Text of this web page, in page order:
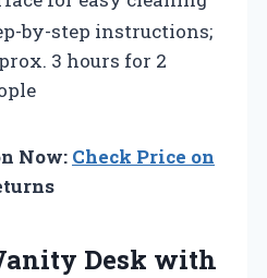
by-step instructions;
3 hours for 2
Now: Check Price on
Desk with